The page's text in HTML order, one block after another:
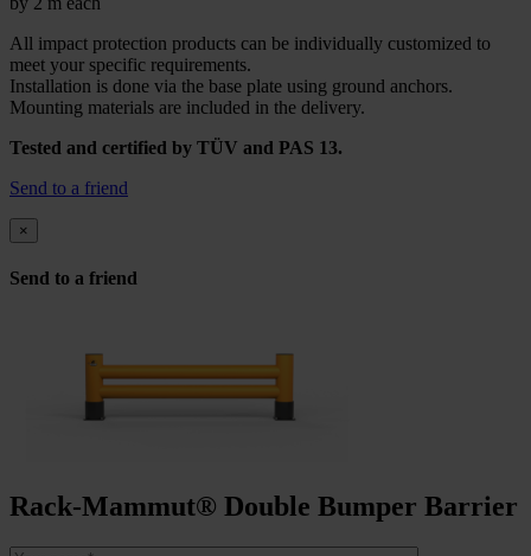
All impact protection products can be individually customized to
meet your specific requirements.
Installation is done via the base plate using ground anchors.
Mounting materials are included in the delivery.
Tested and certified by TÜV and PAS 13.
Send to a friend
×
Send to a friend
Rack-Mammut® Double Bumper Barrier